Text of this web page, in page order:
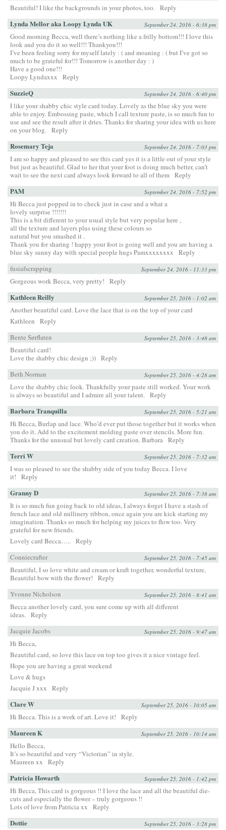
Beautiful! I like the backgrounds in your photos, too. Reply
Lynda Mellor aka Loopy Lynda UK September 24, 2016 - 6:38 pm
Good morning Becca, well there’s nothing like a frilly bottom!!! I love this
look and you do it so well!!! Thankyou!!!
I’ve been feeling sorry for myself lately : ( and moaning : ( but I’ve got so
much to be grateful for!!! Tomorrow is another day : )
Have a good one!!!
Loopy Lyndaxxx
Reply
SuzzieQ September 24, 2016 - 6:40 pm
I like your shabby chic style card today. Lovely as the blue sky you were
able to enjoy. Embossing paste, which I call texture paste, is so much fun to
use and see the result after it dries. Thanks for sharing your idea with us here
on your blog.
Reply
Rosemary Teja September 24, 2016 - 7:03 pm
I am so happy and pleased to see this card yes it is a little out of your style
but just as beautiful. Glad to her that your foot is doing much better, can’t
wait to see the next card always look forward to all of them
Reply
PAM September 24, 2016 - 7:52 pm
Hi Becca just popped in to check just in case and a what a
lovely surprise !!!!!!!
This is a bit different to your usual style but very popular here ,
all the texture and layers plus using these colours so
natural but you smashed it .
Thank you for sharing ! happy your foot is going well and you are having a
blue sky sunny day with special people hugs Pamxxxxxxxx
Reply
fusiafscrapping
September 24, 2016 - 11:33 pm
Gorgeous work Becca, very pretty! Reply
Kathleen Reilly September 25, 2016 - 1:02 am
Another beautiful card. Love the lace that is on the top of your card
Kathleen
Reply
Bente Sørflaten
September 25, 2016 - 3:48 am
Beautiful card!
Love the shabby chic design ;)) Reply
Beth Norman
September 25, 2016 - 4:28 am
Love the shabby chic look. Thankfully your paste still worked. Your work
is always so beautiful and I admire all your talent.
Reply
Barbara Tranquilla September 25, 2016 - 5:21 am
Hi Becca, Burlap and lace. Who’d ever put those together but it works when
you do it. Add to the excitement molding paste over stencils. More fun.
Thanks for the unusual but lovely card creation. Barbara
Reply
Terri W September 25, 2016 - 7:32 am
I was so pleased to see the shabby side of you today Becca. I love
it!
Reply
Granny D September 25, 2016 - 7:38 am
It is so much fun going back to old ideas, I always forget I have a stash of
french lace and old millinery ribbon, once again you are kick starting my
imagination. Thanks so much for helping my juices to flow too. Very
grateful for new friends.
Lovely card Becca…..
Reply
Conniecrafter
September 25, 2016 - 7:45 am
Beautiful, I so love white and cream or kraft together, wonderful texture,
Beautiful bow with the flower!
Reply
Yvonne Nicholson
September 25, 2016 - 8:41 am
Becca another lovely card, you sure come up with all different
ideas.
Reply
Jacquie Jacobs
September 25, 2016 - 9:47 am
Hi Becca,
Beautiful card, so love this lace on top too gives it a nice vintage feel.
Hope you are having a great weekend
Love & hugs
Jacquie J xxx
Reply
Clare W September 25, 2016 - 10:05 am
Hi Becca. This is a work of art. Love it! Reply
Maureen K September 25, 2016 - 10:14 am
Hello Becca,
It’s so beautiful and very “Victorian” in style.
Maureen xx
Reply
Patricia Howarth September 25, 2016 - 1:42 pm
Hi Becca, This card is gorgeous !! I love the lace and all the beautiful die-
cuts and especially the flower – truly gorgeous !!
Lots of love from Patricia xx
Reply
Dottie September 25, 2016 - 3:28 pm